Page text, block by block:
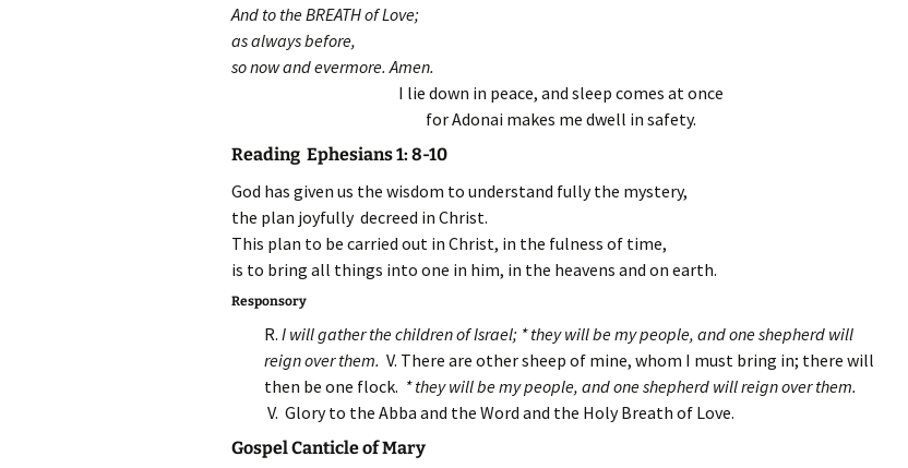
And to the BREATH of Love;
as always before,
so now and evermore. Amen.
I lie down in peace, and sleep comes at once
for Adonai makes me dwell in safety.
Reading Ephesians 1: 8-10
God has given us the wisdom to understand fully the mystery,
the plan joyfully decreed in Christ.
This plan to be carried out in Christ, in the fulness of time,
is to bring all things into one in him, in the heavens and on earth.
Responsory
R. I will gather the children of Israel; * they will be my people, and one shepherd will
reign over them. V. There are other sheep of mine, whom I must bring in; there will
then be one flock. * they will be my people, and one shepherd will reign over them.
V. Glory to the Abba and the Word and the Holy Breath of Love.
Gospel Canticle of Mary